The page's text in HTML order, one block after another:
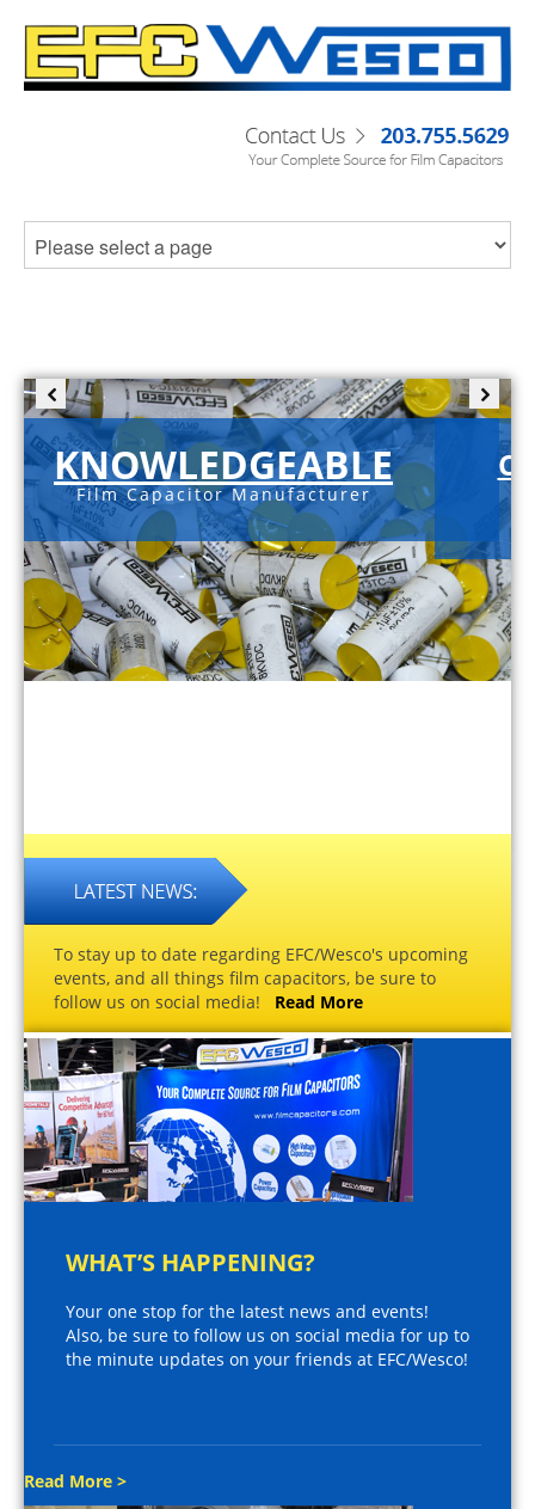
KNOWLEDGEABLE
Film Capacitor Manufacturer
To stay up to date regarding EFC/Wesco's upcoming
events, and all things film capacitors, be sure to
follow us on social media! Read More
WHAT’S HAPPENING?
Your one stop for the latest news and events!
Also, be sure to follow us on social media for up to
the minute updates on your friends at EFC/Wesco!
Read More >